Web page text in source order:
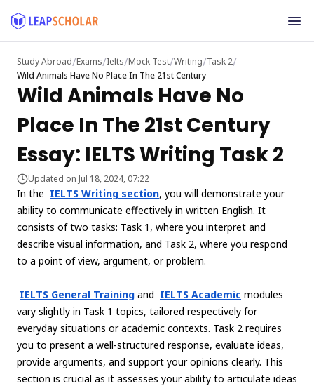
Study Abroad/Exams/Ielts/Mock Test/Writing/Task 2/
Wild Animals Have No Place In The 21st Century
Wild Animals Have No
Place In The 21st Century
Essay: IELTS Writing Task 2
Updated on Jul 18, 2024, 07:22
In the IELTS Writing section, you will demonstrate your
ability to communicate effectively in written English. It
consists of two tasks: Task 1, where you interpret and
describe visual information, and Task 2, where you respond
to a point of view, argument, or problem.
IELTS General Training and IELTS Academic modules
vary slightly in Task 1 topics, tailored respectively for
everyday situations or academic contexts. Task 2 requires
you to present a well-structured response, evaluate ideas,
provide arguments, and support your opinions clearly. This
section is crucial as it assesses your ability to articulate ideas